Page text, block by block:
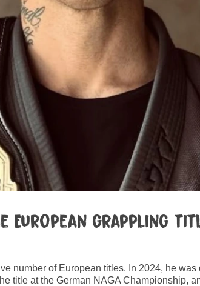
European grappling
number of European titles. In 2024, he
title at the German NAGA Championship,